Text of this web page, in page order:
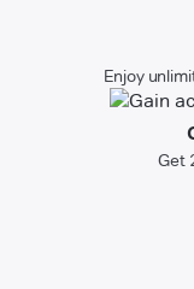
Enjoy
Get